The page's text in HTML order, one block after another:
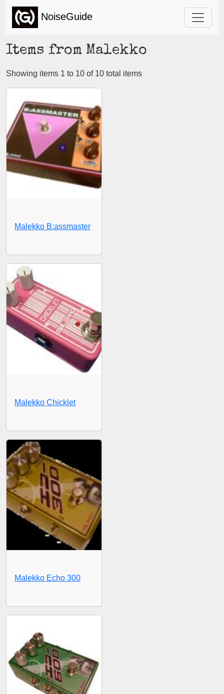
NoiseGuide
Items from Malekko
Showing items 1 to 10 of 10 total items
Malekko B:assmaster
Malekko Chicklet
Malekko Echo 300